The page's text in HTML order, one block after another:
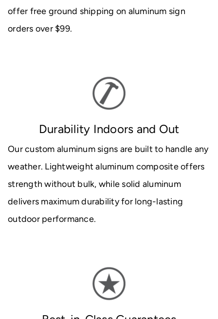
offer free ground shipping on aluminum sign
orders over $99.
Durability Indoors and Out
Our custom aluminum signs are built to handle any
weather. Lightweight aluminum composite offers
strength without bulk, while solid aluminum
delivers maximum durability for long-lasting
outdoor performance.